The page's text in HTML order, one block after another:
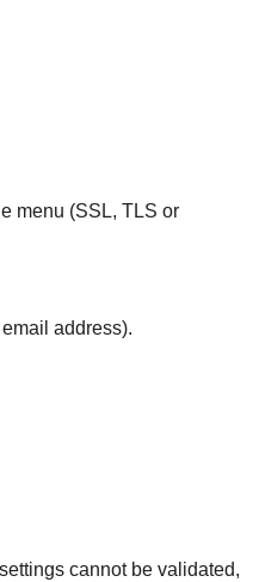
menu (SSL, TLS or
address).
cannot be validated,